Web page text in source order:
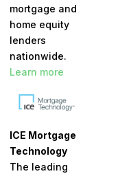
mortgage and
home equity
lenders
nationwide.
Learn more
ICE Mortgage
Technology
The leading